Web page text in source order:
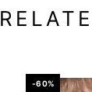
-60%